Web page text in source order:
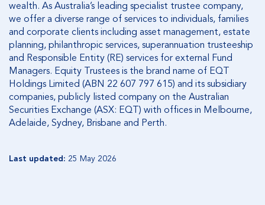
wealth. As Australia’s leading specialist trustee company,
we offer a diverse range of services to individuals, families
and corporate clients including asset management, estate
planning, philanthropic services, superannuation trusteeship
and Responsible Entity (RE) services for external Fund
Managers. Equity Trustees is the brand name of EQT
Holdings Limited (ABN 22 607 797 615) and its subsidiary
companies, publicly listed company on the Australian
Securities Exchange (ASX: EQT) with offices in Melbourne,
Adelaide, Sydney, Brisbane and Perth.
Last updated: 25 May 2026